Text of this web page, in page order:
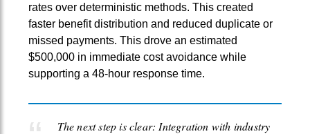
rates over deterministic methods. This created
faster benefit distribution and reduced duplicate or
missed payments. This drove an estimated
$500,000 in immediate cost avoidance while
supporting a 48-hour response time.
The next step is clear: Integration with industry